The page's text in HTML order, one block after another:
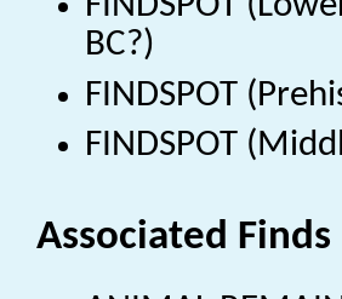
BC?)
FINDSPOT
FINDSPOT
Associated Finds